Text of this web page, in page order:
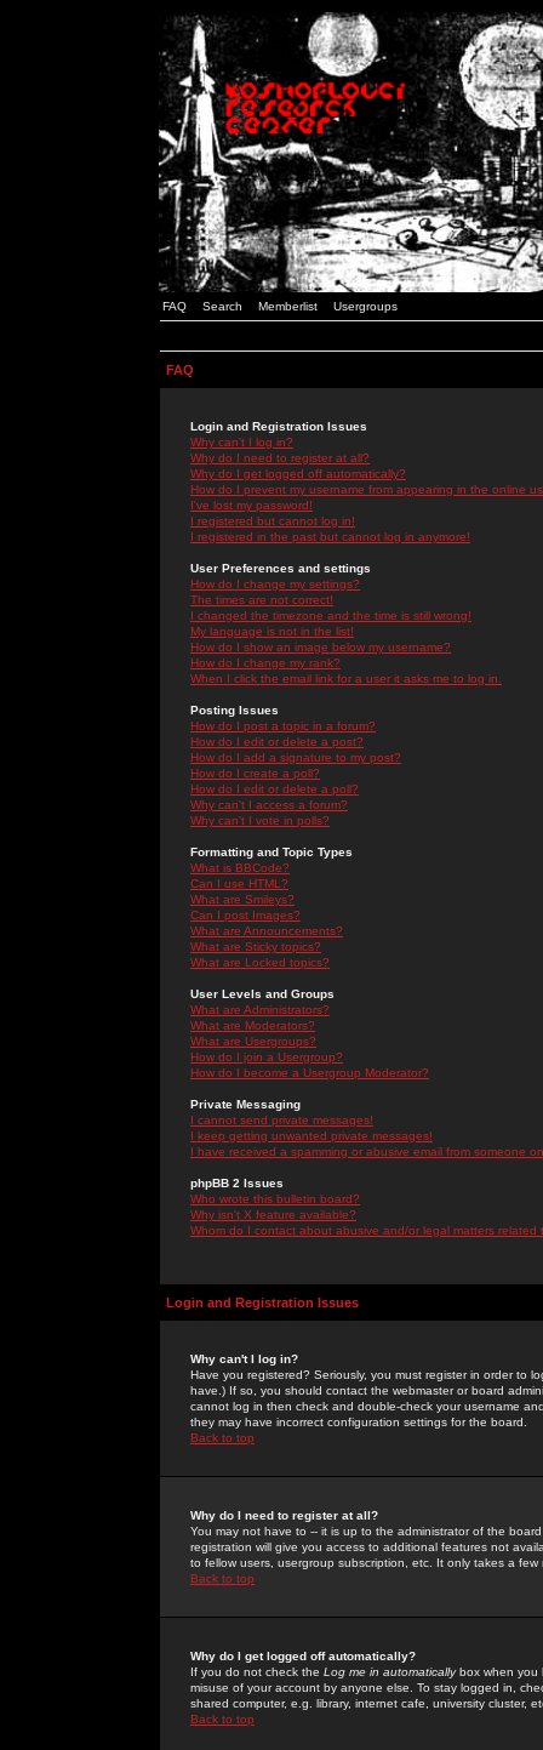
FAQ Search Memberlist Usergroups
FAQ
Login and Registration Issues
Why can't I log in?
Why do I need to register at all?
Why do I get logged off automatically?
How do I prevent my username from appearing in the online
I've lost my password!
I registered but cannot log in!
I registered in the past but cannot log in anymore!
User Preferences and settings
How do I change my settings?
The times are not correct!
I changed the timezone and the time is still wrong!
My language is not in the list!
How do I show an image below my username?
How do I change my rank?
When I click the email link for a user it asks me to log in.
Posting Issues
How do I post a topic in a forum?
How do I edit or delete a post?
How do I add a signature to my post?
How do I create a poll?
How do I edit or delete a poll?
Why can't I access a forum?
Why can't I vote in polls?
Formatting and Topic Types
What is BBCode?
Can I use HTML?
What are Smileys?
Can I post Images?
What are Announcements?
What are Sticky topics?
What are Locked topics?
User Levels and Groups
What are Administrators?
What are Moderators?
What are Usergroups?
How do I join a Usergroup?
How do I become a Usergroup Moderator?
Private Messaging
I cannot send private messages!
I keep getting unwanted private messages!
I have received a spamming or abusive email from someone
phpBB 2 Issues
Who wrote this bulletin board?
Why isn't X feature available?
Whom do I contact about abusive and/or legal matters related
Login and Registration Issues
Why can't I log in?
Have you registered? Seriously, you must register in order to
have.) If so, you should contact the webmaster or board
cannot log in then check and double-check your username
they may have incorrect configuration settings for the board.
Back to top
Why do I need to register at all?
You may not have to -- it is up to the administrator of the
registration will give you access to additional features not
to fellow users, usergroup subscription, etc. It only takes a
Back to top
Why do I get logged off automatically?
If you do not check the Log me in automaticallybox when you
misuse of your account by anyone else. To stay logged in,
shared computer, e.g. library, internet cafe, university cluster,
Back to top